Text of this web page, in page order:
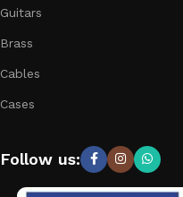
Guitars
Brass
Cables
Cases
Follow us: